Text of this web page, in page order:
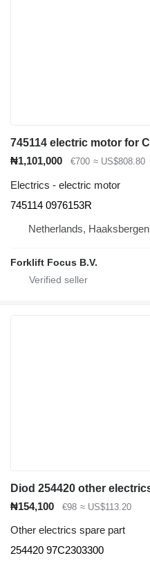
₦1,101,000 €700 ≈ US$808.80
Electrics - electric motor
745114 0976153R
Netherlands, Haaksbergen
Forklift Focus B.V.
₦154,100 €98 ≈ US$113.20
Other electrics spare part
254420 97C2303300